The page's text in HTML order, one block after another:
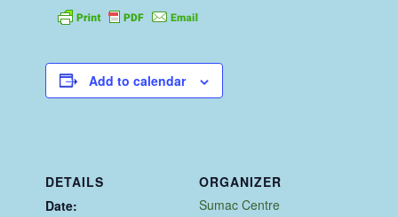
Add to calendar
DETAILS
Date:
ORGANIZER
Sumac Centre